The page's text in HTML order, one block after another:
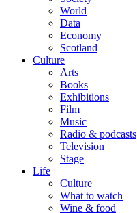
World
Data
Economy
Scotland
Culture
Arts
Books
Exhibitions
Film
Music
Radio & podcasts
Television
Stage
Life
Culture
What to watch
Wine & food